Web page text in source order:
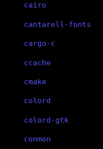
cairo
cantarell-fonts
cargo-c
ccache
cmake
colord
colord-gtk
conmon